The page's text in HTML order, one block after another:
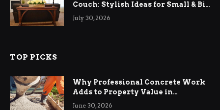
Couch: Stylish Ideas for Small & Big
Living Rooms
July 30, 2026
TOP PICKS
Why Professional Concrete Work
Adds to Property Value in
Ringwood
June 30, 2026